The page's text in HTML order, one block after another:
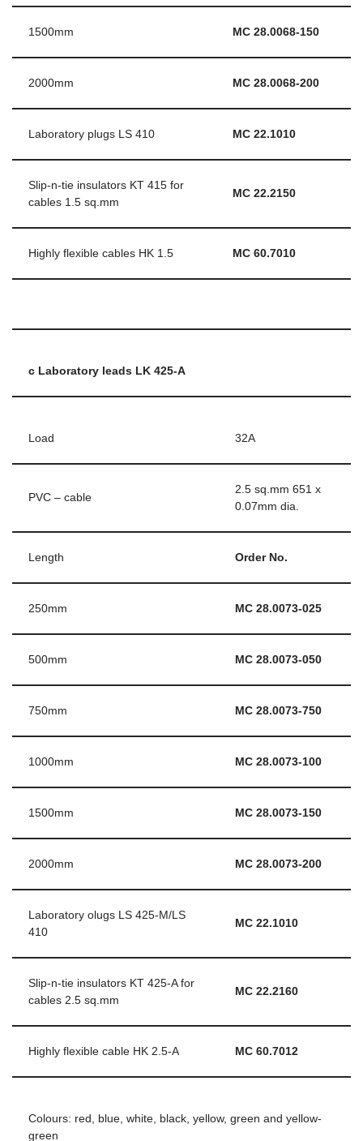
1500mm MC 28.0068-150
2000mm MC 28.0068-200
Laboratory plugs LS 410 MC 22.1010
Slip-n-tie insulators KT 415 for
cables 1.5 sq.mm
MC 22.2150
Highly flexible cables HK 1.5 MC 60.7010
c Laboratory leads LK 425-A
Load 32A
PVC – cable
2.5 sq.mm 651 x
0.07mm dia.
Length Order No.
250mm MC 28.0073-025
500mm MC 28.0073-050
750mm MC 28.0073-750
1000mm MC 28.0073-100
1500mm MC 28.0073-150
2000mm MC 28.0073-200
Laboratory olugs LS 425-M/LS
410
MC 22.1010
Slip-n-tie insulators KT 425-A for
cables 2.5 sq.mm
MC 22.2160
Highly flexible cable HK 2.5-A MC 60.7012
Colours: red, blue, white, black, yellow, green and yellow-
green